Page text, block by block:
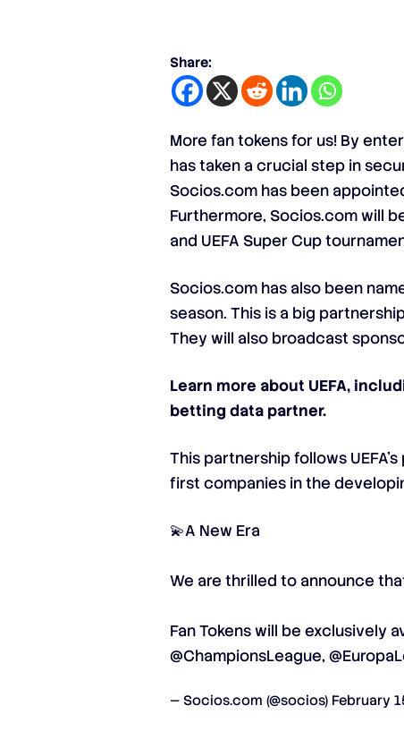
Share:
More fan tokens for us! By
has taken a crucial step in
Socios.com has been
Furthermore, Socios.com will
and UEFA Super Cup
Socios.com has also been
season. This is a big
They will also broadcast
Learn more about UEFA,
betting data partner.
This partnership follows
first companies in the
💫A New Era
We are thrilled to announce
Fan Tokens will be exclusively
@ChampionsLeague,
— Socios.com (@socios) February